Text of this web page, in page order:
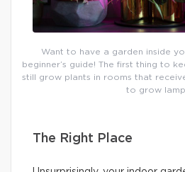
Want to have a garden inside
beginner’s guide! The first thing to
still grow plants in rooms that
to grow
The Right Place